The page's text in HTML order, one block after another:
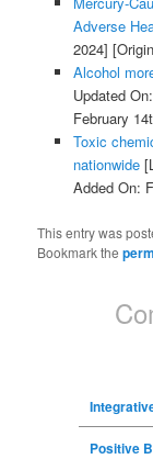
Adverse
2024]
Alcohol
Updated
February
Toxic
nationwide
Added On:
This entry was
Bookmark the
Positive